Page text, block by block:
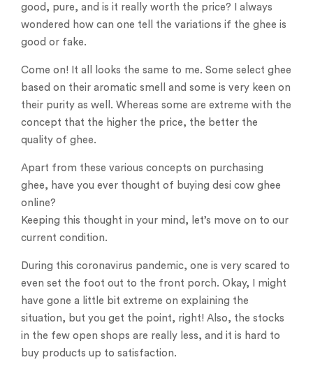
good, pure, and is it really worth the price? I always
wondered how can one tell the variations if the ghee is
good or fake.
Come on! It all looks the same to me. Some select ghee
based on their aromatic smell and some is very keen on
their purity as well. Whereas some are extreme with the
concept that the higher the price, the better the
quality of ghee.
Apart from these various concepts on purchasing
ghee, have you ever thought of buying desi cow ghee
online?
Keeping this thought in your mind, let’s move on to our
current condition.
During this coronavirus pandemic, one is very scared to
even set the foot out to the front porch. Okay, I might
have gone a little bit extreme on explaining the
situation, but you get the point, right! Also, the stocks
in the few open shops are really less, and it is hard to
buy products up to satisfaction.